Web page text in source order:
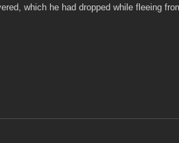
which he had dropped while fleeing